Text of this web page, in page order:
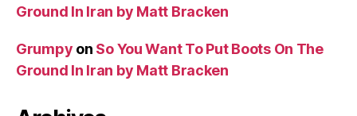
Ground In Iran by Matt Bracken
Grumpy on So You Want To Put Boots On The
Ground In Iran by Matt Bracken